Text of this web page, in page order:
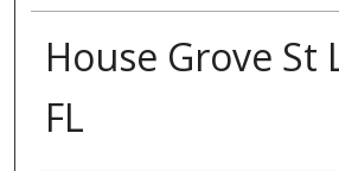
House Grove St
FL